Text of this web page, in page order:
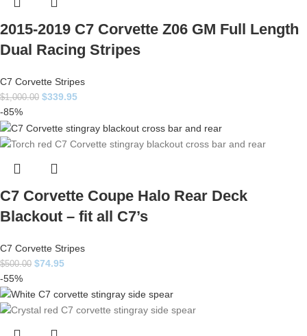
2015-2019 C7 Corvette Z06 GM Full Length
Dual Racing Stripes
C7 Corvette Stripes
$1,000.00 $339.95
-85%
C7 Corvette Coupe Halo Rear Deck
Blackout – fit all C7’s
C7 Corvette Stripes
$500.00 $74.95
-55%